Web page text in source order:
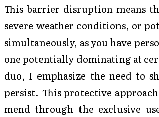
This barrier disruption means
severe weather conditions, or
simultaneously, as you have
one potentially dominating at
duo, I emphasize the need to
persist. This protective
mend through the exclusive